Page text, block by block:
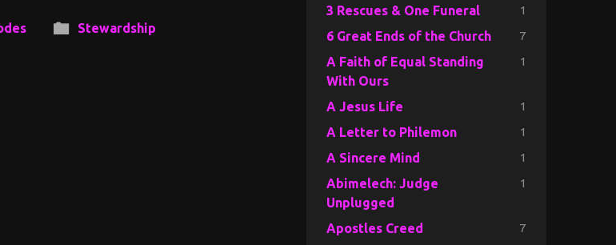
Stewardship
3 Rescues & One Funeral 1
6 Great Ends of the Church 7
A Faith of Equal Standing
With Ours
1
A Jesus Life 1
A Letter to Philemon 1
A Sincere Mind 1
Abimelech: Judge
Unplugged
1
Apostles Creed 7